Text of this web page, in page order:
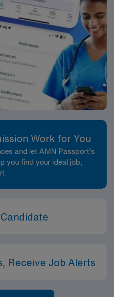
Work for You
and let AMN Passport’s
you find your ideal job,
Receive Job Alerts